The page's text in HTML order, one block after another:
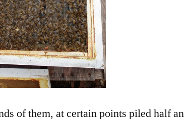
of them, at certain points piled half an